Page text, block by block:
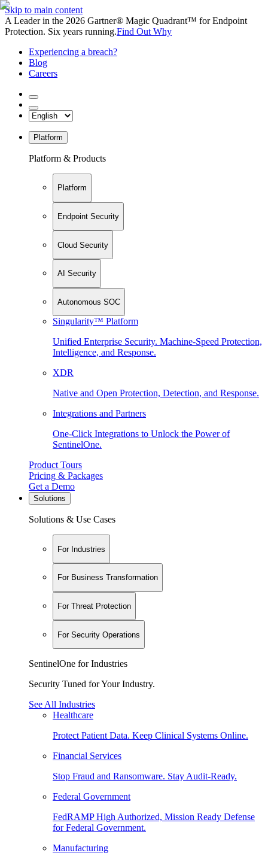
Skip to main content
A Leader in the 2026 Gartner® Magic Quadrant™ for Endpoint
Protection. Six years running.Find Out Why
Experiencing a breach?
Blog
Careers
Platform
Platform & Products
Platform
Endpoint Security
Cloud Security
AI Security
Autonomous SOC
Singularity™ Platform
Unified Enterprise Security. Machine-Speed Protection,
Intelligence, and Response.
XDR
Native and Open Protection, Detection, and Response.
Integrations and Partners
One-Click Integrations to Unlock the Power of
SentinelOne.
Product Tours
Pricing & Packages
Get a Demo
Solutions
Solutions & Use Cases
For Industries
For Business Transformation
For Threat Protection
For Security Operations
SentinelOne for Industries
Security Tuned for Your Industry.
See All Industries
Healthcare
Protect Patient Data. Keep Clinical Systems Online.
Financial Services
Stop Fraud and Ransomware. Stay Audit-Ready.
Federal Government
FedRAMP High Authorized, Mission Ready Defense
for Federal Government.
Manufacturing